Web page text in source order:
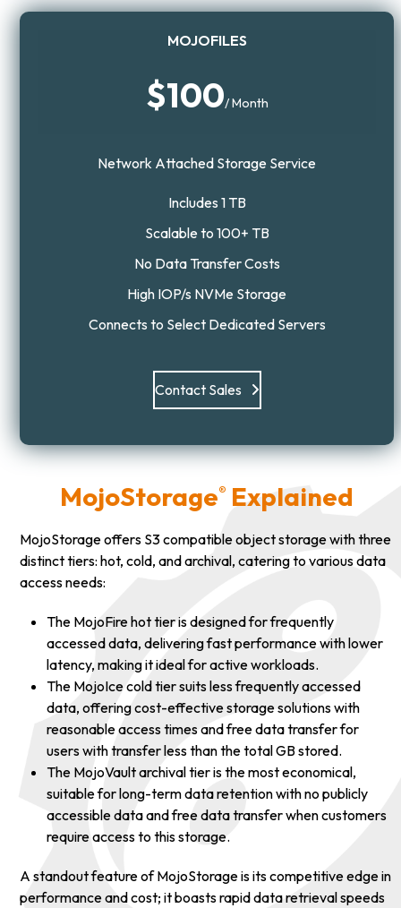
MOJOFILES
$100/ Month
Network Attached Storage Service
Includes 1 TB
Scalable to 100+ TB
No Data Transfer Costs
High IOP/s NVMe Storage
Connects to Select Dedicated Servers
Contact Sales
MojoStorage® Explained
MojoStorage offers S3 compatible object storage with three
distinct tiers: hot, cold, and archival, catering to various data
access needs:
The MojoFire hot tier is designed for frequently
accessed data, delivering fast performance with lower
latency, making it ideal for active workloads.
The MojoIce cold tier suits less frequently accessed
data, offering cost-effective storage solutions with
reasonable access times and free data transfer for
users with transfer less than the total GB stored.
The MojoVault archival tier is the most economical,
suitable for long-term data retention with no publicly
accessible data and free data transfer when customers
require access to this storage.
A standout feature of MojoStorage is its competitive edge in
performance and cost; it boasts rapid data retrieval speeds